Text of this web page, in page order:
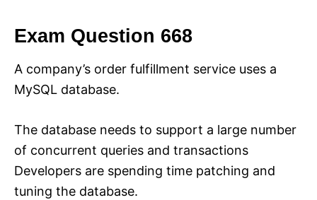
Exam Question 668
A company’s order fulfillment service uses a
MySQL database.
The database needs to support a large number
of concurrent queries and transactions
Developers are spending time patching and
tuning the database.